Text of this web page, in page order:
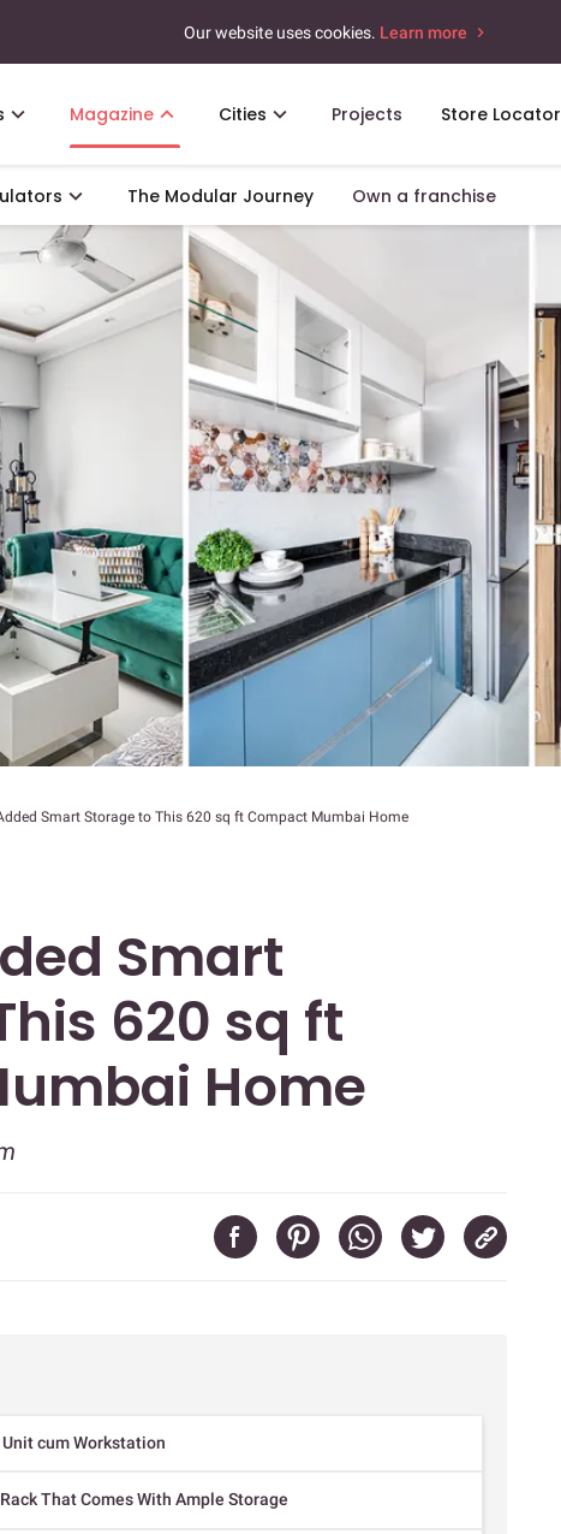
Our website uses cookies. Learn more
Magazine Cities Projects Store Locator
The Modular Journey Own a franchise
Smart Storage to This 620 sq ft Compact Mumbai Home
Smart
620 sq ft
Home
cum Workstation
That Comes With Ample Storage